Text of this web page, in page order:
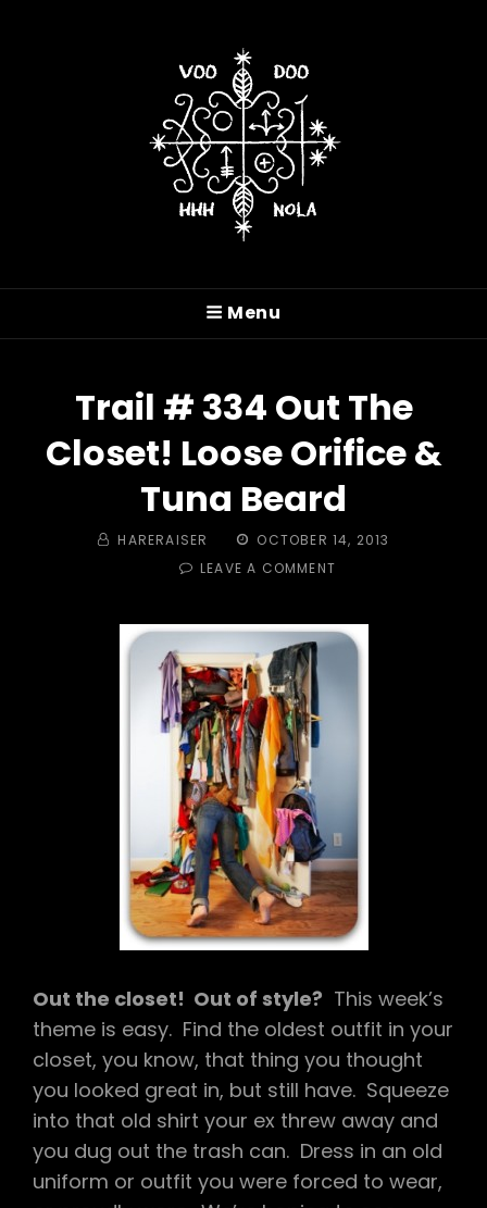
VOODOO HASH HOUSE
HARRIERS
Menu
Trail # 334 Out The
Closet! Loose Orifice &
Tuna Beard
BY HARERAISER
POSTED
ON
OCTOBER 14, 2013
LEAVE A COMMENT
334
OUT
Out the closet! Out of style? This week’s
theme is easy. Find the oldest outfit in your
closet, you know, that thing you thought
you looked great in, but still have. Squeeze
into that old shirt your ex threw away and
you dug out the trash can. Dress in an old
uniform or outfit you were forced to wear,